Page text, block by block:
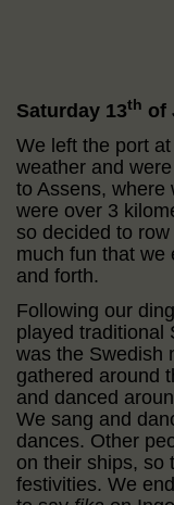
Saturday 13th of
We left the port
weather and
to Assens, where
were over 3
so decided to
much fun that we
and forth.
Following our
played traditional
was the Swedish
gathered around
and danced
We sang and
dances. Other
on their ships, so
festivities. We